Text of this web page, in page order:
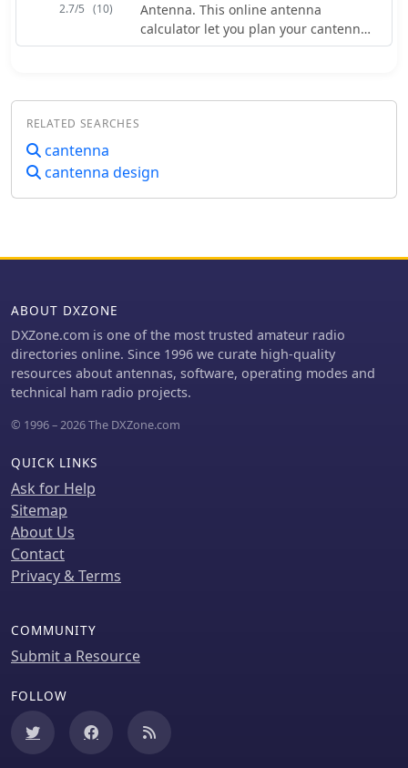
2.7/5 (10)
Antenna. This online antenna
calculator let you plan your cantenna
for the desired frequency of
RELATED SEARCHES
cantenna
cantenna design
ABOUT DXZONE
DXZone.com is one of the most trusted amateur radio
directories online. Since 1996 we curate high-quality
resources about antennas, software, operating modes and
technical ham radio projects.
© 1996 – 2026 The DXZone.com
QUICK LINKS
Ask for Help
Sitemap
About Us
Contact
Privacy & Terms
COMMUNITY
Submit a Resource
FOLLOW